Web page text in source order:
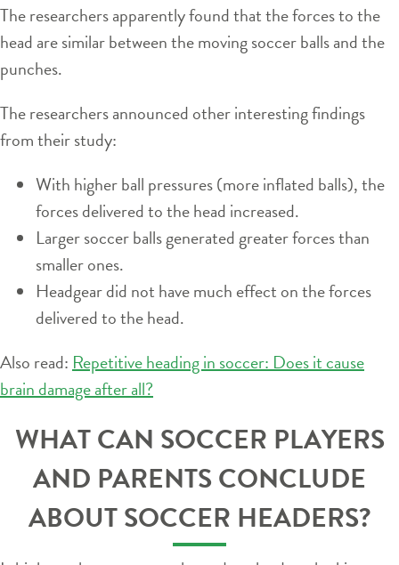
The researchers apparently found that the forces to the
head are similar between the moving soccer balls and the
punches.
The researchers announced other interesting findings
from their study:
With higher ball pressures (more inflated balls), the
forces delivered to the head increased.
Larger soccer balls generated greater forces than
smaller ones.
Headgear did not have much effect on the forces
delivered to the head.
Also read: Repetitive heading in soccer: Does it cause
brain damage after all?
WHAT CAN SOCCER PLAYERS
AND PARENTS CONCLUDE
ABOUT SOCCER HEADERS?